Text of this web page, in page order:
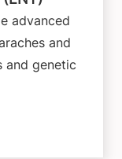
advanced
and
and genetic